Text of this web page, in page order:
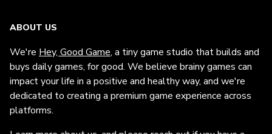
ABOUT US
We're Hey, Good Game, a tiny game studio that builds and
buys daily games, for good. We believe brainy games can
impact your life in a positive and healthy way, and we're
dedicated to creating a premium game experience across
platforms.